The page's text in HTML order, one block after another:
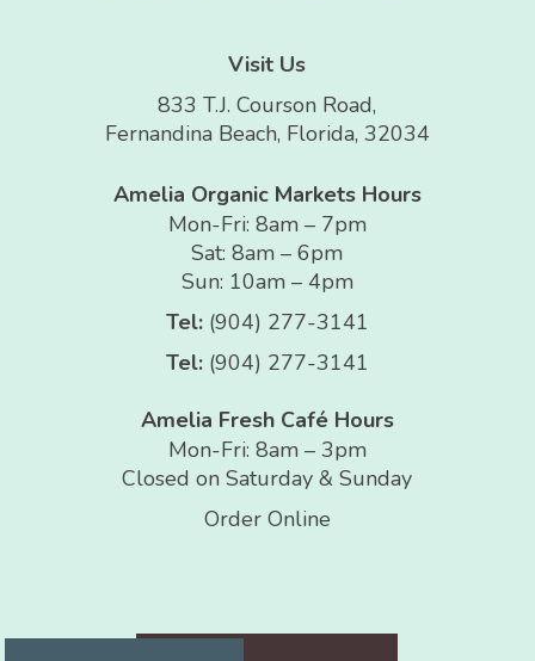
Visit Us
833 T.J. Courson Road,
Fernandina Beach, Florida, 32034
Amelia Organic Markets Hours
Mon-Fri: 8am – 7pm
Sat: 8am – 6pm
Sun: 10am – 4pm
Tel: (904) 277-3141
Tel: (904) 277-3141
Amelia Fresh Café Hours
Mon-Fri: 8am – 3pm
Closed on Saturday & Sunday
Order Online